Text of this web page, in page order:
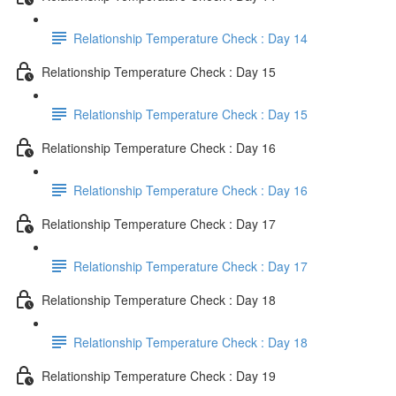
Relationship Temperature Check : Day 14
Relationship Temperature Check : Day 15
Relationship Temperature Check : Day 15
Relationship Temperature Check : Day 16
Relationship Temperature Check : Day 16
Relationship Temperature Check : Day 17
Relationship Temperature Check : Day 17
Relationship Temperature Check : Day 18
Relationship Temperature Check : Day 18
Relationship Temperature Check : Day 19